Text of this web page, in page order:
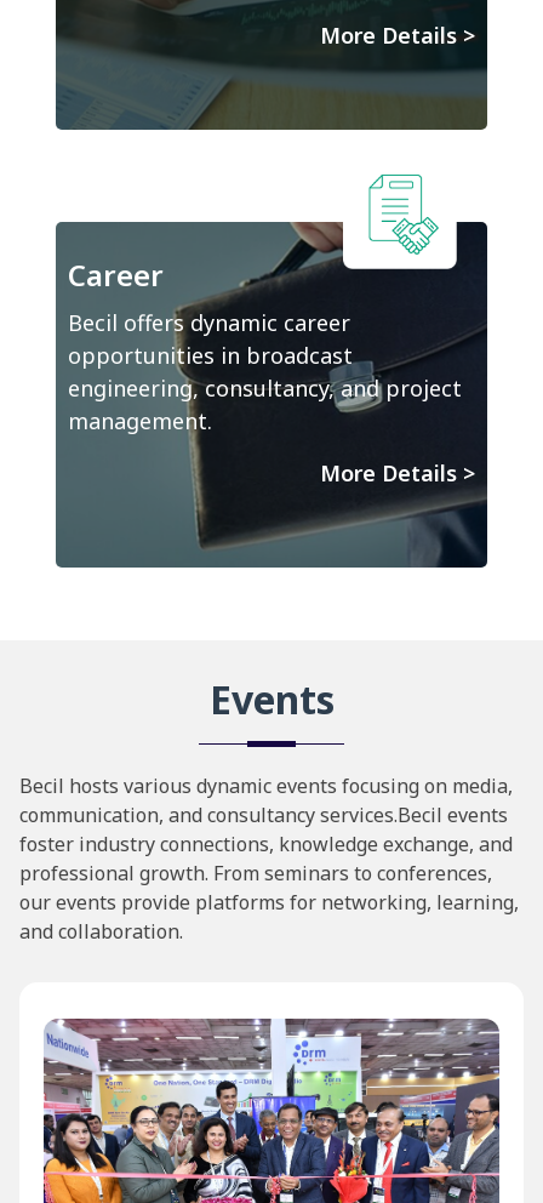
More Details >
Career
Becil offers dynamic career
opportunities in broadcast
engineering, consultancy, and project
management.
More Details >
Events
Becil hosts various dynamic events focusing on media,
communication, and consultancy services.Becil events
foster industry connections, knowledge exchange, and
professional growth. From seminars to conferences,
our events provide platforms for networking, learning,
and collaboration.